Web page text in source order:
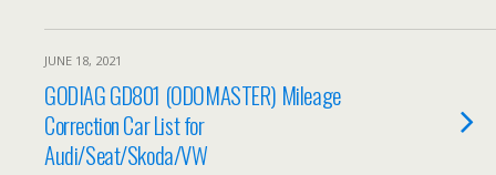
JUNE 18, 2021
GODIAG GD801 (ODOMASTER) Mileage
Correction Car List for
Audi/Seat/Skoda/VW